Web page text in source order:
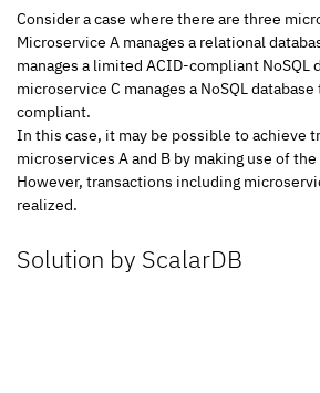
Consider a case where there are three
Microservice A manages a relational
manages a limited ACID-compliant NoSQL
microservice C manages a NoSQL
compliant.
In this case, it may be possible to achieve
microservices A and B by making use of
However, transactions including
realized.
Solution by ScalarDB